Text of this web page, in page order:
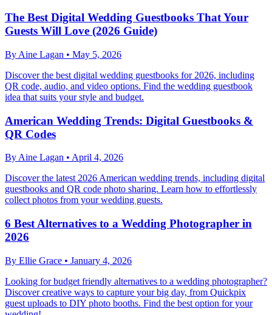
The Best Digital Wedding Guestbooks That Your
Guests Will Love (2026 Guide)
By Aine Lagan • May 5, 2026
Discover the best digital wedding guestbooks for 2026, including
QR code, audio, and video options. Find the wedding guestbook
idea that suits your style and budget.
American Wedding Trends: Digital Guestbooks &
QR Codes
ByAine Lagan • April 4, 2026
Discover the latest 2026 American wedding trends, including digital
guestbooks and QR code photo sharing. Learn how to effortlessly
collect photos from your wedding guests.
6 Best Alternatives to a Wedding Photographer in
2026
By Ellie Grace • January 4, 2026
Looking for budget friendly alternatives to a wedding photographer?
Discover creative ways to capture your big day, from Quickpix
guest uploads to DIY photo booths. Find the best option for your